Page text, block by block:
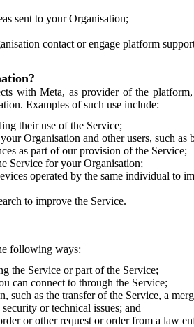
sent to your Organisation;
contact or engage platform
with Meta, as provider of the
Examples of such use include:
their use of the Service;
Organisation and other users, such
as part of our provision of the Service;
Service for your Organisation;
operated by the same individual to
to improve the Service.
following ways:
the Service or part of the Service;
can connect to through the Service;
such as the transfer of the Service, a
or technical issues; and
or other request or order from a law